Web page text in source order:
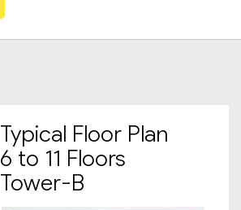
Typical Floor Plan
6 to 11 Floors
Tower-B